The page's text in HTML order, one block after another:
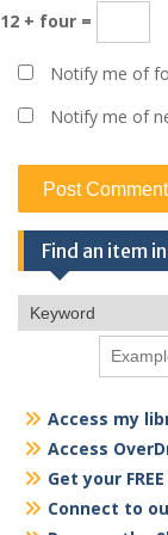
12 + four =
Notify me of
Notify me of
Find an item
Access my
Access
Get your
Connect to